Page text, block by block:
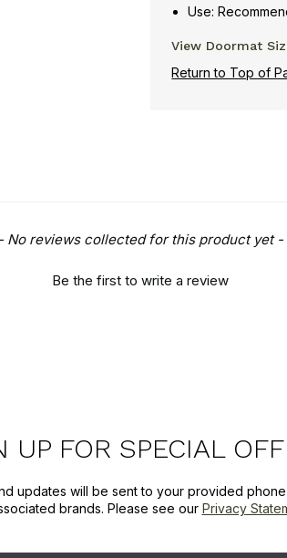
Use:
View Doormat
Return to Top of
- No reviews collected for this product yet -
Be the first to write a review
UP FOR SPECIAL
updates will be sent to your provided
brands. Please see our Privacy